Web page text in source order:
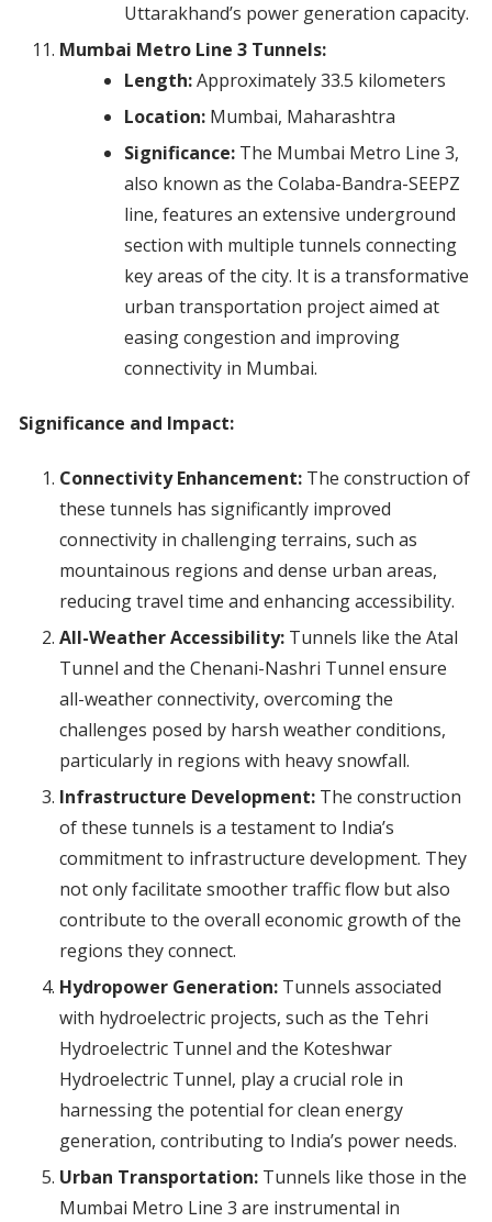
Uttarakhand’s power generation capacity.
Mumbai Metro Line 3 Tunnels:
Length:Approximately 33.5 kilometers
Location:Mumbai, Maharashtra
Significance:The Mumbai Metro Line 3,
also known as the Colaba-Bandra-SEEPZ
line, features an extensive underground
section with multiple tunnels connecting
key areas of the city. It is a transformative
urban transportation project aimed at
easing congestion and improving
connectivity in Mumbai.
Significance and Impact:
Connectivity Enhancement:The construction of
these tunnels has significantly improved
connectivity in challenging terrains, such as
mountainous regions and dense urban areas,
reducing travel time and enhancing accessibility.
All-Weather Accessibility:Tunnels like the Atal
Tunnel and the Chenani-Nashri Tunnel ensure
all-weather connectivity, overcoming the
challenges posed by harsh weather conditions,
particularly in regions with heavy snowfall.
Infrastructure Development:The construction
of these tunnels is a testament to India’s
commitment to infrastructure development. They
not only facilitate smoother traffic flow but also
contribute to the overall economic growth of the
regions they connect.
Hydropower Generation:Tunnels associated
with hydroelectric projects, such as the Tehri
Hydroelectric Tunnel and the Koteshwar
Hydroelectric Tunnel, play a crucial role in
harnessing the potential for clean energy
generation, contributing to India’s power needs.
Urban Transportation:Tunnels like those in the
Mumbai Metro Line 3 are instrumental in